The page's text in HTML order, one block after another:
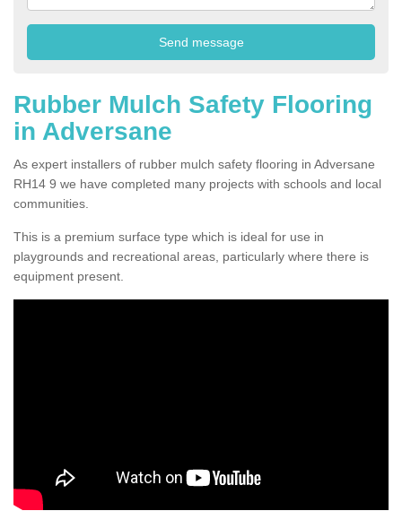
Rubber Mulch Safety Flooring
in Adversane
As expert installers of rubber mulch safety flooring in Adversane
RH14 9 we have completed many projects with schools and local
communities.
This is a premium surface type which is ideal for use in
playgrounds and recreational areas, particularly where there is
equipment present.